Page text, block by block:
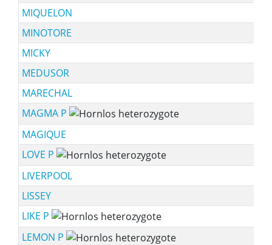
MIQUELON
MINOTORE
MICKY
MEDUSOR
MARECHAL
MAGMA P
MAGIQUE
LOVE P
LIVERPOOL
LISSEY
LIKE P
LEMON P